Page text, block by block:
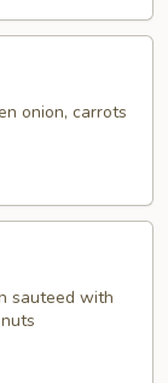
onion, carrots
sauteed with